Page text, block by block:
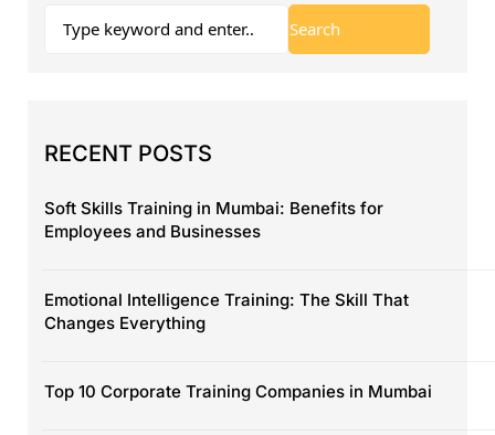
RECENT POSTS
Soft Skills Training in Mumbai: Benefits for
Employees and Businesses
Emotional Intelligence Training: The Skill That
Changes Everything
Top 10 Corporate Training Companies in Mumbai